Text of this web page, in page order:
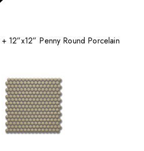
12”x12” Penny Round Porcelain